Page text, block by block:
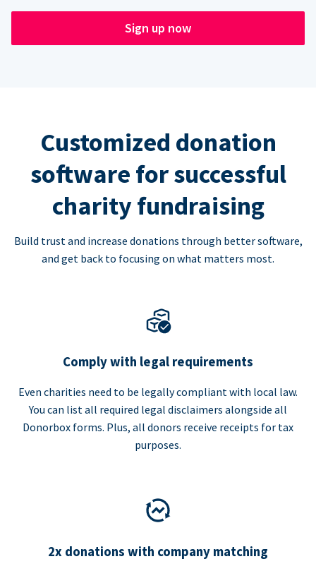
Sign up now
Customized donation
software for successful
charity fundraising
Build trust and increase donations through better software,
and get back to focusing on what matters most.
Comply with legal requirements
Even charities need to be legally compliant with local law.
You can list all required legal disclaimers alongside all
Donorbox forms. Plus, all donors receive receipts for tax
purposes.
2x donations with company matching